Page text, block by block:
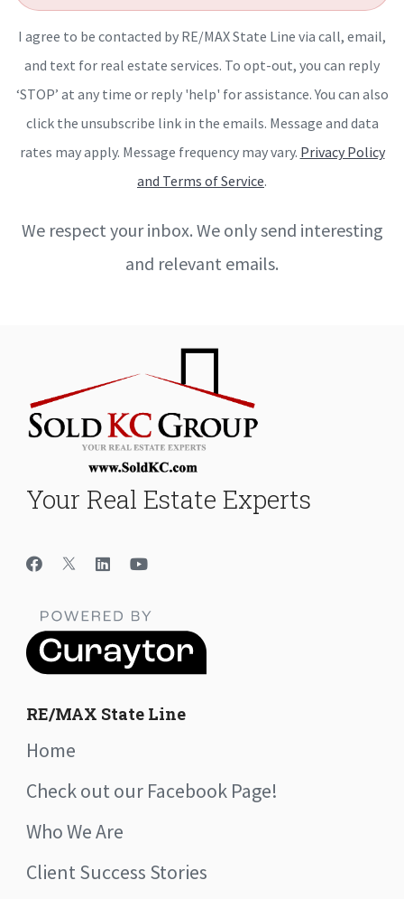
I agree to be contacted by RE/MAX State Line via call, email,
and text for real estate services. To opt-out, you can reply
‘STOP’ at any time or reply 'help' for assistance. You can also
click the unsubscribe link in the emails. Message and data
rates may apply. Message frequency may vary. Privacy Policy
and Terms of Service.
We respect your inbox. We only send interesting
and relevant emails.
Your Real Estate Experts
RE/MAX State Line
Home
Check out our Facebook Page!
Who We Are
Client Success Stories